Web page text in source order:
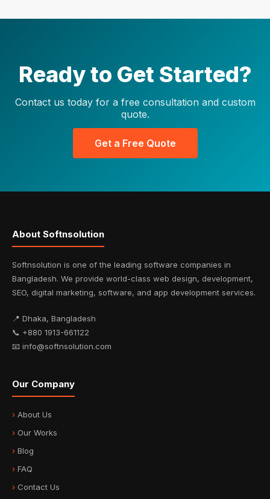
Ready to Get Started?
Contact us today for a free consultation and custom
quote.
Get a Free Quote
About Softnsolution
Softnsolution is one of the leading software companies in
Bangladesh. We provide world-class web design, development,
SEO, digital marketing, software, and app development services.
📍 Dhaka, Bangladesh
📞 +880 1913-661122
📧 info@softnsolution.com
Our Company
About Us
Our Works
Blog
FAQ
Contact Us